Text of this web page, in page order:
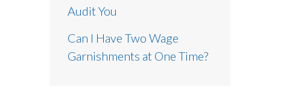
Audit You
Can I Have Two Wage
Garnishments at One Time?